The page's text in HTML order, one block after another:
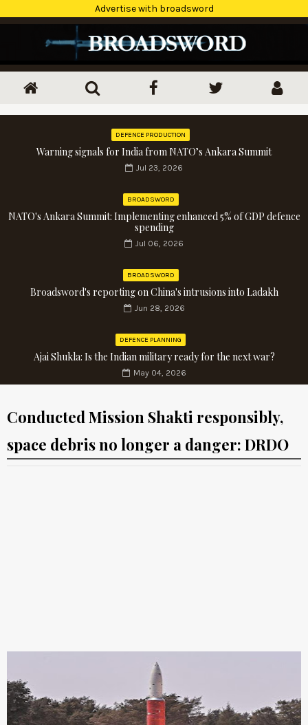
Advertise with broadsword
DEFENCE PRODUCTION
Warning signals for India from NATO’s Ankara Summit
Jul 23, 2026
BROADSWORD
NATO's Ankara Summit: Implementing enhanced 5% of GDP defence
spending
Jul 06, 2026
BROADSWORD
Broadsword's reporting on China's intrusions into Ladakh
Jun 28, 2026
DEFENCE PLANNING
Ajai Shukla: Is the Indian military ready for the next war?
May 04, 2026
Conducted Mission Shakti responsibly,
space debris no longer a danger: DRDO